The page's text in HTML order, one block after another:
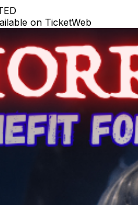
on TicketWeb